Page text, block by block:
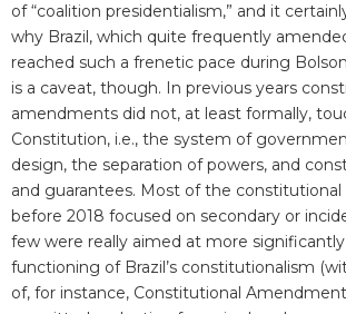
of “coalition presidentialism,” and it
why Brazil, which quite frequently
reached such a frenetic pace during
is a caveat, though. In previous years
amendments did not, at least formally,
Constitution, i.e., the system of
design, the separation of powers, and
and guarantees. Most of the
before 2018 focused on secondary or
few were really aimed at more
functioning of Brazil’s constitutionalism
of, for instance, Constitutional Amendment